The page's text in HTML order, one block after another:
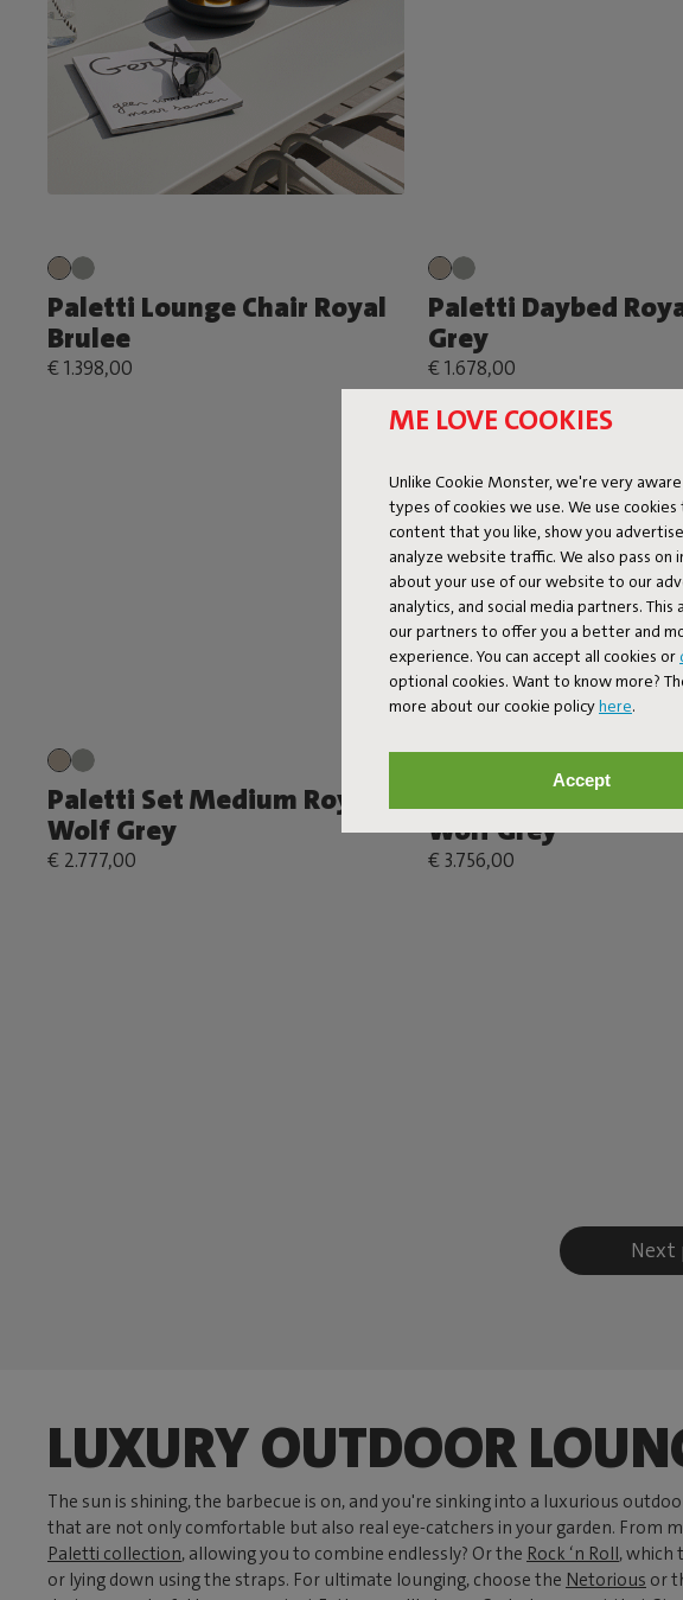
ME LOVE COOKIES
Unlike Cookie Monster, we're very
types of cookies we use. We use
content that you like, show you
analyze website traffic. We also pass on
about your use of our website to our
analytics, and social media partners. This
our partners to offer you a better and
experience. You can accept all cookies or
optional cookies. Want to know more?
more about our cookie policyhere.
Accept
Paletti Lounge Chair Royal
Brulee
€ 1.398,00
Paletti Daybed
Grey
€ 1.678,00
Paletti Set Medium Royal
Wolf Grey
€ 2.777,00
Paletti Set Large
Wolf Grey
€ 3.756,00
Next
LUXURY OUTDOOR
The sun is shining, the barbecue is on, and you're sinking into a luxurious
that are not only comfortable but also real eye-catchers in your garden. From
Paletti collection, allowing you to combine endlessly? Or the Rock ‘n Roll, which
or lying down using the straps. For ultimate lounging, choose the Netorious or